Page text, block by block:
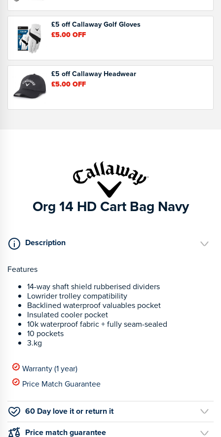
£5 off Callaway Golf Gloves
£5.00OFF
£5 off Callaway Headwear
£5.00OFF
Org 14 HD Cart Bag Navy
Description
Features
14-way shaft shield rubberised dividers
Lowrider trolley compatibility
Backlined waterproof valuables pocket
Insulated cooler pocket
10k waterproof fabric + fully seam-sealed
10 pockets
3.kg
Warranty (1 year)
Price Match Guarantee
60 Day love it or return it
Price match guarantee